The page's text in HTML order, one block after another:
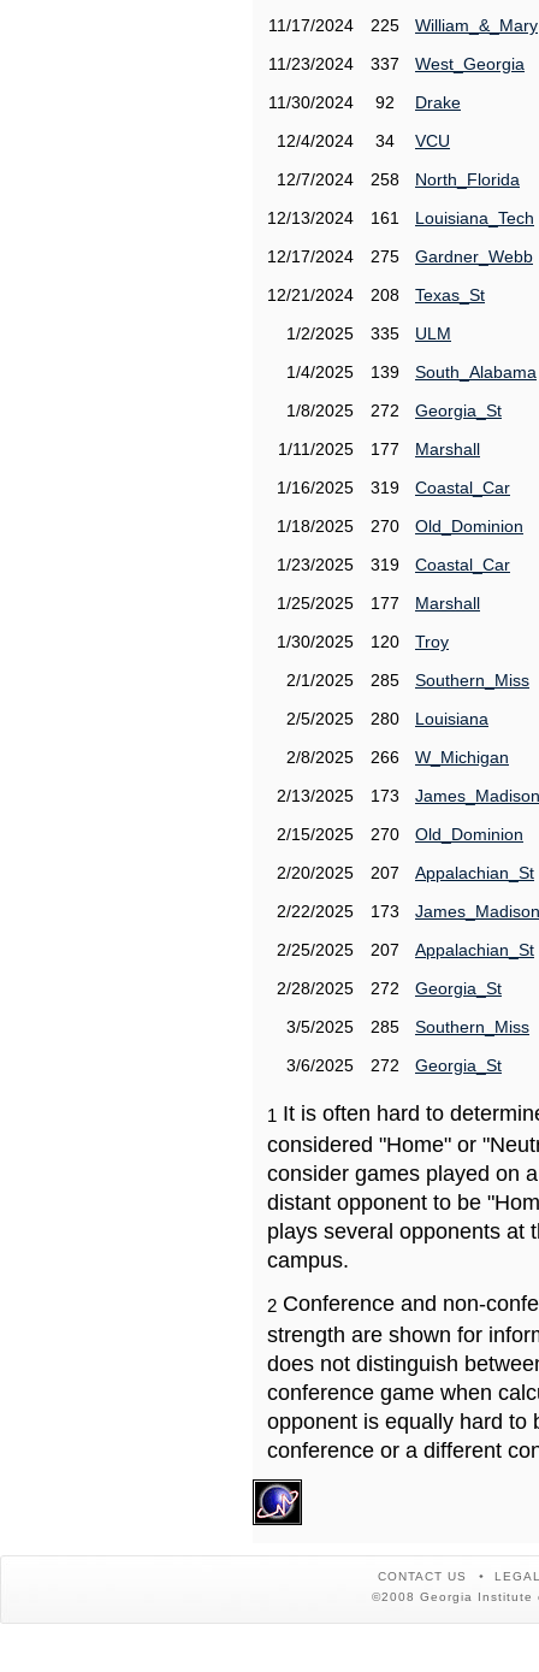
11/17/2024
225
William_&_Mary
11/23/2024
337
West_Georgia
11/30/2024
92
Drake
12/4/2024
34
VCU
12/7/2024
258
North_Florida
12/13/2024
161
Louisiana_Tech
12/17/2024
275
Gardner_Webb
12/21/2024
208
Texas_St
1/2/2025
335
ULM
1/4/2025
139
South_Alabama
1/8/2025
272
Georgia_St
1/11/2025
177
Marshall
1/16/2025
319
Coastal_Car
1/18/2025
270
Old_Dominion
1/23/2025
319
Coastal_Car
1/25/2025
177
Marshall
1/30/2025
120
Troy
2/1/2025
285
Southern_Miss
2/5/2025
280
Louisiana
2/8/2025
266
W_Michigan
2/13/2025
173
James_Madison
2/15/2025
270
Old_Dominion
2/20/2025
207
Appalachian_St
2/22/2025
173
James_Madison
2/25/2025
207
Appalachian_St
2/28/2025
272
Georgia_St
3/5/2025
285
Southern_Miss
3/6/2025
272 Georgia_St
1 It is often hard to
considered "Home" or
consider games played on
distant opponent to be
plays several opponents at
campus.
2 Conference and non-
strength are shown for
does not distinguish
conference game when
opponent is equally hard to
conference or a different
CONTACT US
©2008 Georgia Institute